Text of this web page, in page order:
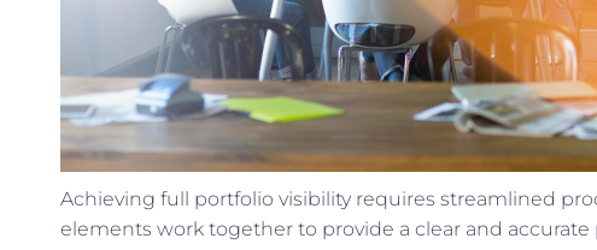
Achieving full portfolio visibility requires streamlined
elements work together to provide a clear and accurate